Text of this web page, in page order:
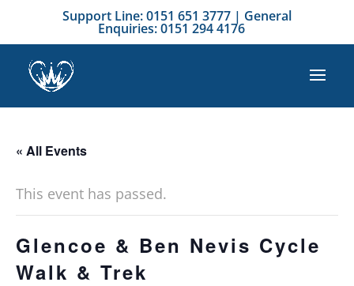
Support Line: 0151 651 3777 | General
Enquiries: 0151 294 4176
« All Events
This event has passed.
Glencoe & Ben Nevis Cycle
Walk & Trek